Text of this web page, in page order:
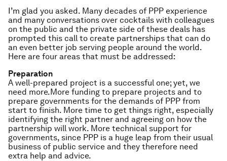
I’m glad you asked. Many decades of PPP experience
and many conversations over cocktails with colleagues
on the public and the private side of these deals has
prompted this call to create partnerships that can do
an even better job serving people around the world.
Here are four areas that must be addressed:
Preparation
A well-prepared project is a successful one; yet, we
need more.More funding to prepare projects and to
prepare governments for the demands of PPP from
start to finish. More time to get things right, especially
identifying the right partner and agreeing on how the
partnership will work. More technical support for
governments, since PPP is a huge leap from their usual
business of public service and they therefore need
extra help and advice.